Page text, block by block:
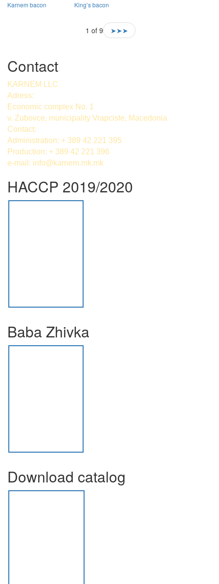
Karnem bacon King’s bacon
1 of 9 ➤➤➤
Contact
KARNEM LLC
Adress:
Economic complex No. 1
v. Zubovce, municipality Vrapciste, Macedonia
Contact:
Administration: + 389 42 221 395
Production: + 389 42 221 396
e-mail: info@karnem.mk.mk
HACCP 2019/2020
Baba Zhivka
Download catalog